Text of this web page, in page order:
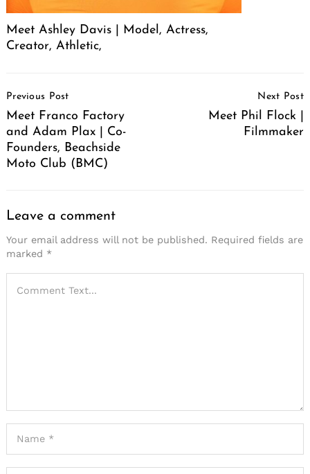
Meet Ashley Davis | Model, Actress,
Creator, Athletic,
Navigation
Previous Post
Meet Franco Factory
and Adam Plax | Co-
Founders, Beachside
Moto Club (BMC)
Next Post
Meet Phil Flock |
Filmmaker
Leave a comment
Your email address will not be published. Required fields are
marked *